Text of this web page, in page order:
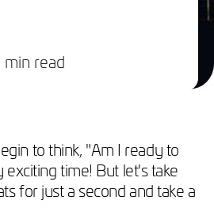
min read
to think, "Am I ready to
exciting time! But let's take
for just a second and take a